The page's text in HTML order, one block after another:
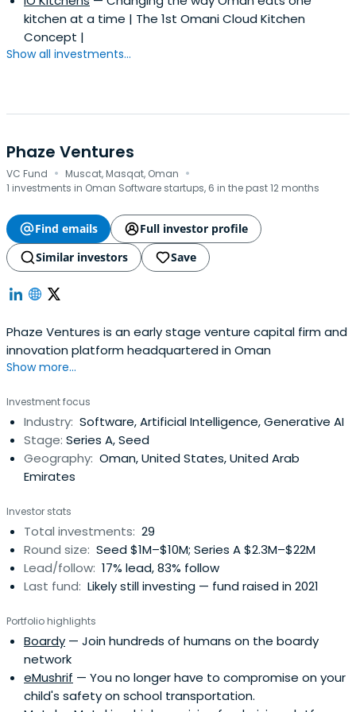
kitchen at a time | The 1st Omani Cloud Kitchen
Concept |
Show all investments...
Phaze Ventures
VC Fund · Muscat, Masqat, Oman ·
1 investments in Oman Software startups, 6 in the past 12 months
Find emails
Full investor profile
Similar investors
Save
Phaze Ventures is an early stage venture capital firm and
innovation platform headquartered in Oman
Show more...
Investment focus
Industry: Software, Artificial Intelligence, Generative AI
Stage: Series A, Seed
Geography: Oman, United States, United Arab
Emirates
Investor stats
Total investments: 29
Round size: Seed $1M–$10M; Series A $2.3M–$22M
Lead/follow: 17% lead, 83% follow
Last fund: Likely still investing — fund raised in 2021
Portfolio highlights
Boardy — Join hundreds of humans on the boardy
network
eMushrif — You no longer have to compromise on your
child's safety on school transportation.